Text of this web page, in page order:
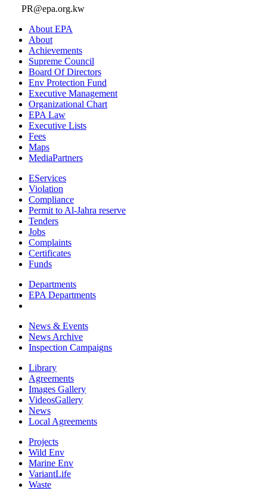
PR@epa.org.kw
About EPA
About
Achievements
Supreme Council
Board Of Directors
Env Protection Fund
Executive Management
Organizational Chart
EPA Law
Executive Lists
Fees
Maps
MediaPartners
EServices
Violation
Compliance
Permit to Al-Jahra reserve
Tenders
Jobs
Complaints
Certificates
Funds
Departments
EPA Departments
News & Events
News Archive
Inspection Campaigns
Library
Agreements
Images Gallery
VideosGallery
News
Local Agreements
Projects
Wild Env
Marine Env
VariantLife
Waste